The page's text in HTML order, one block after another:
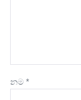
නම *